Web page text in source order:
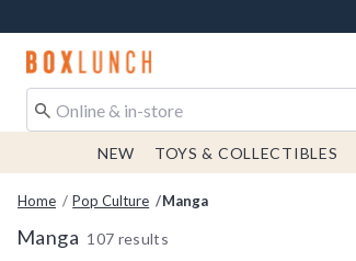
Redirect to Boxlunch Home Page
NEW TOYS & COLLECTIBLES
Home Pop Culture Manga
Manga 107 results